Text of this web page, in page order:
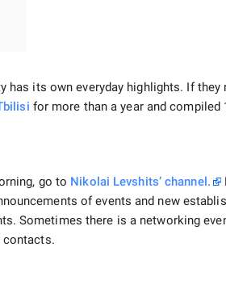
has its own everyday highlights. If
for more than a year and
go to Nikolai Levshits’ channel.
of events and new
Sometimes there is a networking
contacts.